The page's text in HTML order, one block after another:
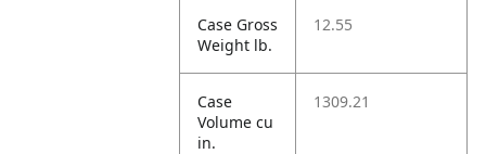
Case Gross
Weight lb.
12.55
Case
Volume cu
in.
1309.21